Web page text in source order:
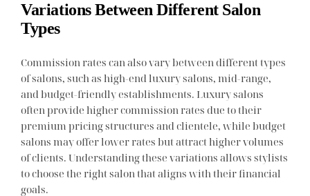
Variations Between Different Salon
Types
Commission rates can also vary between different types
of salons, such as high-end luxury salons, mid-range,
and budget-friendly establishments. Luxury salons
often provide higher commission rates due to their
premium pricing structures and clientele, while budget
salons may offer lower rates but attract higher volumes
of clients. Understanding these variations allows stylists
to choose the right salon that aligns with their financial
goals.